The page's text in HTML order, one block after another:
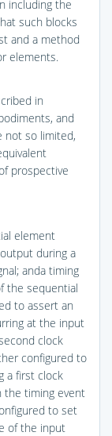
including the
such blocks
and a method
elements.
in
and
not so limited,
prospective
element
during a
anda timing
the sequential
to assert an
at the input
clock
configured to
a first clock
the timing event
to set
of the input